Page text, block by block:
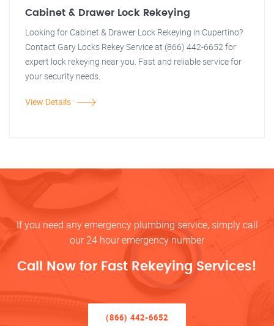
Cabinet & Drawer Lock Rekeying
Looking for Cabinet & Drawer Lock Rekeying in Cupertino?
Contact Gary Locks Rekey Service at (866) 442-6652 for
expert lock rekeying near you. Fast and reliable service for
your security needs.
View Details
If you need any emergency plumbing service, simply call
our 24 hour emergency number
Call Now for Fast Rekeying Services!
(866) 442-6652